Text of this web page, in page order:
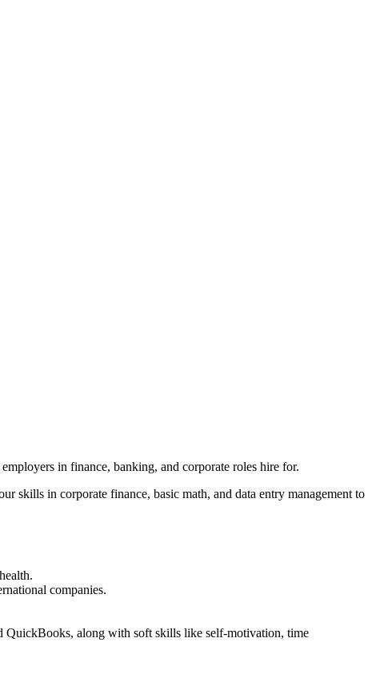
in finance, banking, and corporate roles hire for.
skills in corporate finance, basic math, and data entry management to
companies.
QuickBooks, along with soft skills like self-motivation, time